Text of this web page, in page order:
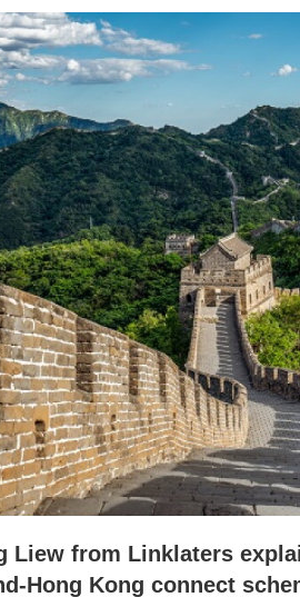
Liew from Linklaters
Hong Kong connect